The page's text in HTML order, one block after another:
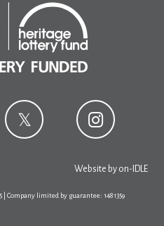
Website by on-IDLE
| Company limited by guarantee: 1481359